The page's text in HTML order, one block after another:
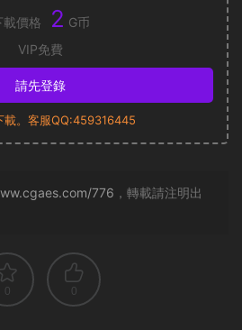
載價格 2 G币
VIP免費
請先登錄
載。客服QQ:459316445
776 ，轉載請注明出
0 0